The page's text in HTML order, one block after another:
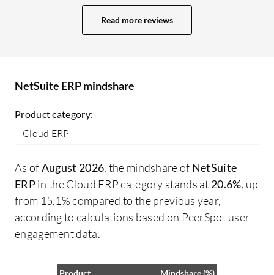
interventions through automation. In the
past three months, I have observed
Read more reviews
NetSuite ERP mindshare
Product category:
Cloud ERP
As ofAugust 2026, the mindshare of NetSuite
ERPin the Cloud ERP category stands at 20.6%, up
from 15.1% compared to the previous year,
according to calculations based on PeerSpot user
engagement data.